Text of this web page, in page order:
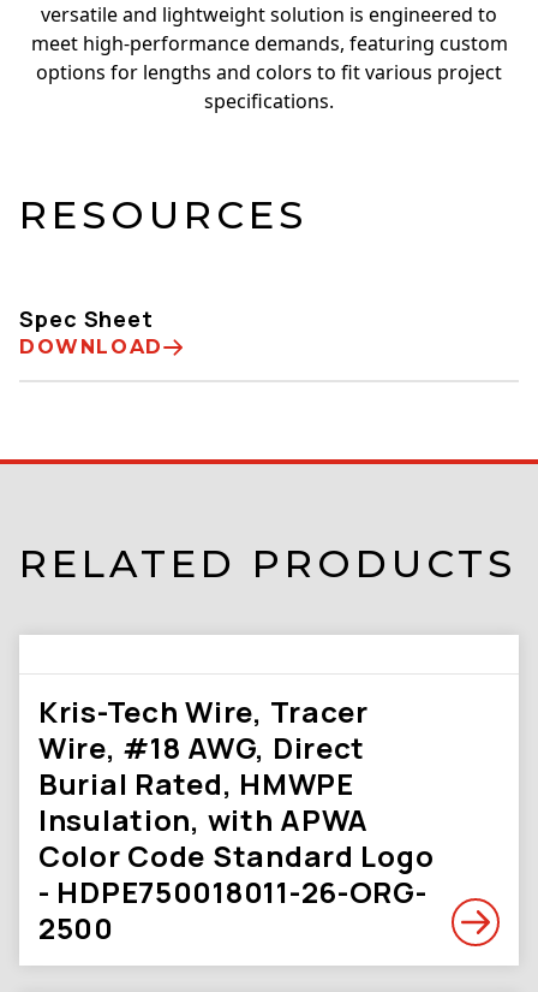
versatile and lightweight solution is engineered to
meet high-performance demands, featuring custom
options for lengths and colors to fit various project
specifications.
RESOURCES
Spec Sheet
DOWNLOAD
RELATED PRODUCTS
Kris-Tech Wire, Tracer
Wire, #18 AWG, Direct
Burial Rated, HMWPE
Insulation, with APWA
Color Code Standard Logo
- HDPE750018011-26-ORG-
2500